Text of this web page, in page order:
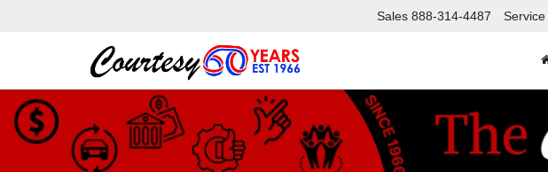
Sales 888-314-4487 Service